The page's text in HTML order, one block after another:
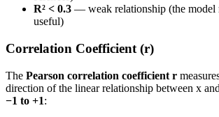
R² < 0.3 — weak relationship (the model
useful)
Correlation Coefficient (r)
The Pearson correlation coefficient r
direction of the linear relationship between x
−1 to +1: